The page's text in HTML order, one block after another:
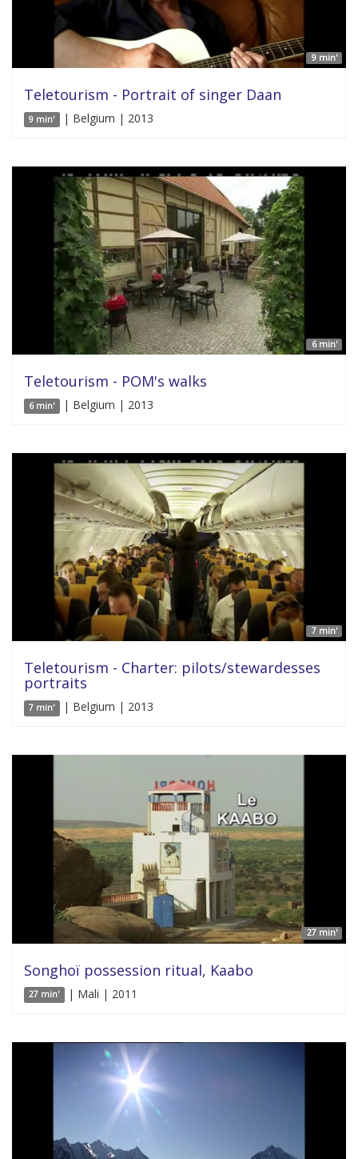
9 min'
Teletourism - Portrait of singer Daan
9 min' | Belgium | 2013
6 min'
Teletourism - POM's walks
6 min' | Belgium | 2013
7 min'
Teletourism - Charter: pilots/stewardesses
portraits
7 min' | Belgium | 2013
27 min'
Songhoï possession ritual, Kaabo
27 min' | Mali | 2011